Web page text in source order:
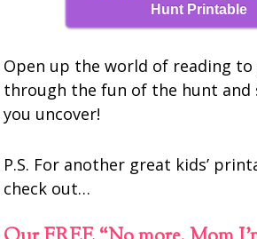
Hunt Printable
Open up the world of reading to
through the fun of the hunt and
you uncover!
P.S. For another great kids’
check out…